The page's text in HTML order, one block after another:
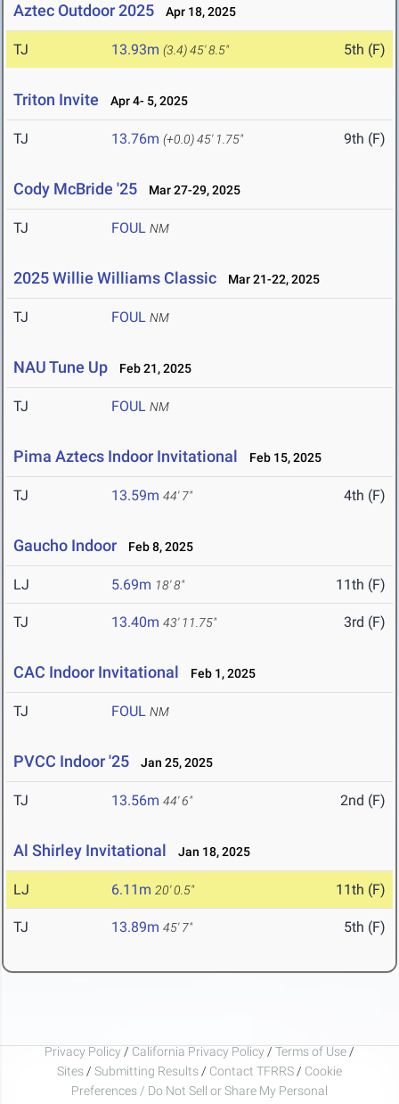
Aztec Outdoor 2025 Apr 18, 2025
TJ 13.93m (3.4)45' 8.5" 5th (F)
Triton Invite Apr 4- 5, 2025
TJ 13.76m (+0.0)45' 1.75" 9th (F)
Cody McBride '25 Mar 27-29, 2025
TJ FOUL NM
2025 Willie Williams Classic Mar 21-22, 2025
TJ FOUL NM
NAU Tune Up Feb 21, 2025
TJ FOUL NM
Pima Aztecs Indoor Invitational Feb 15, 2025
TJ 13.59m 44' 7" 4th (F)
Gaucho Indoor Feb 8, 2025
LJ 5.69m 18' 8" 11th (F)
TJ 13.40m 43' 11.75" 3rd (F)
CAC Indoor Invitational Feb 1, 2025
TJ FOUL NM
PVCC Indoor '25 Jan 25, 2025
TJ 13.56m 44' 6" 2nd (F)
Al Shirley Invitational Jan 18, 2025
LJ 6.11m 20' 0.5" 11th (F)
TJ 13.89m 45' 7" 5th (F)
Privacy Policy / California Privacy Policy / Terms of Use /
Sites / Submitting Results / Contact TFRRS / Cookie
Preferences / Do Not Sell or Share My Personal